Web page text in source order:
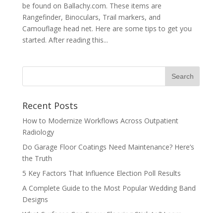
be found on Ballachy.com. These items are
Rangefinder, Binoculars, Trail markers, and
Camouflage head net. Here are some tips to get you
started. After reading this...
Recent Posts
How to Modernize Workflows Across Outpatient
Radiology
Do Garage Floor Coatings Need Maintenance? Here’s
the Truth
5 Key Factors That Influence Election Poll Results
A Complete Guide to the Most Popular Wedding Band
Designs